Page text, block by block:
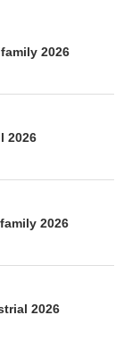
2026
2026
2026
2026